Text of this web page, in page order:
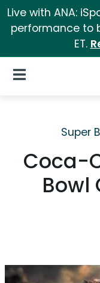
Live with ANA:
performance to
ET.
Open Navigation
Super
Coca-
Bowl